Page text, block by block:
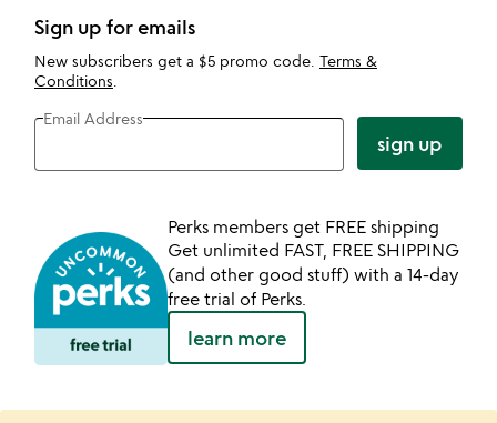
Sign up for emails
New subscribers get a $5 promo code. Terms &
Conditions
Email Address
sign up
Perks members get FREE shipping
Get unlimited FAST, FREE SHIPPING
(and other good stuff) with a 14-day
free trial of Perks.
learn more